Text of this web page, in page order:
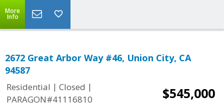
More
Info
2672 Great Arbor Way #46, Union City, CA
94587
Residential | Closed |
PARAGON#41116810
$545,000